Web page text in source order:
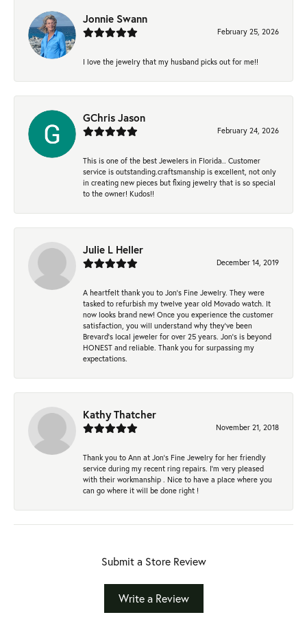
Jonnie Swann
February 25, 2026
I love the jewelry that my husband picks out for me!!
GChris Jason
February 24, 2026
This is one of the best Jewelers in Florida.. Customer
service is outstanding.craftsmanship is excellent, not only
in creating new pieces but fixing jewelry that is so special
to the owner! Kudos!!
Julie L Heller
December 14, 2019
A heartfelt thank you to Jon's Fine Jewelry. They were
tasked to refurbish my twelve year old Movado watch. It
now looks brand new! Once you experience the customer
satisfaction, you will understand why they've been
Brevard's local jeweler for over 25 years. Jon's is beyond
HONEST and reliable. Thank you for surpassing my
expectations.
Kathy Thatcher
November 21, 2018
Thank you to Ann at Jon’s Fine Jewelry for her friendly
service during my recent ring repairs. I’m very pleased
with their workmanship . Nice to have a place where you
can go where it will be done right !
Submit a Store Review
Write a Review